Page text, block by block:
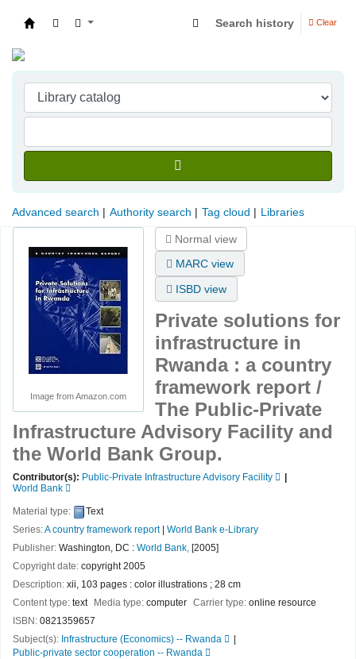
Search history Clear
Advanced search Authority search Tag cloud Libraries
Image from Amazon.com
Normal view
MARC view
ISBD view
Private solutions for
infrastructure in
Rwanda : a country
framework report /
The Public-Private
Infrastructure Advisory Facility and
the World Bank Group.
Contributor(s): Public-Private Infrastructure Advisory Facility
World Bank
Material type:
Text
Series:A country framework report| World Bank e-Library
Publisher: Washington, DC : World Bank, [2005]
Copyright date: copyright 2005
Description: xii, 103 pages : color illustrations ; 28 cm
Content type: text Media type: computer Carrier type: online resource
ISBN: 0821359657
Subject(s): Infrastructure (Economics) -- Rwanda
Public-private sector cooperation -- Rwanda